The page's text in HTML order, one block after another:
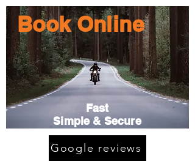
Book Online
Fast
Simple & Secure
Google reviews